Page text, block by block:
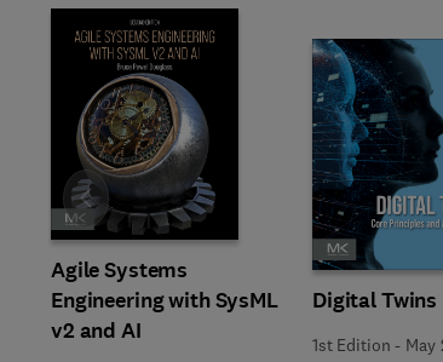
Agile Systems
Engineering with SysML
v2 and AI
Digital Twins
1st Edition - May
Slide